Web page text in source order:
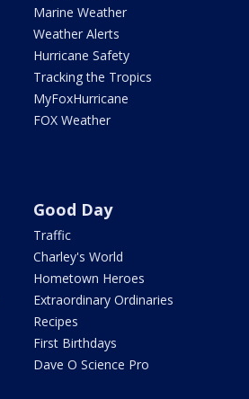
Marine Weather
Weather Alerts
Hurricane Safety
Tracking the Tropics
MyFoxHurricane
FOX Weather
Good Day
Traffic
Charley's World
Hometown Heroes
Extraordinary Ordinaries
Recipes
First Birthdays
Dave O Science Pro